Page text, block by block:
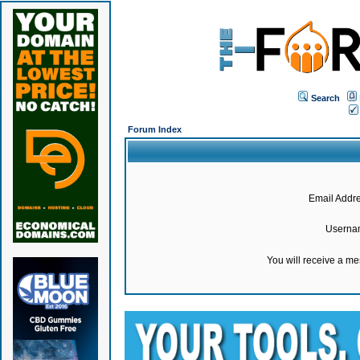
Search
Forum Index
Email
You will receive a